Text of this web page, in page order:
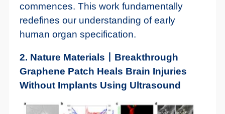
commences. This work fundamentally
redefines our understanding of early
human organ specification.
2. Nature Materials丨Breakthrough
Graphene Patch Heals Brain Injuries
Without Implants Using Ultrasound